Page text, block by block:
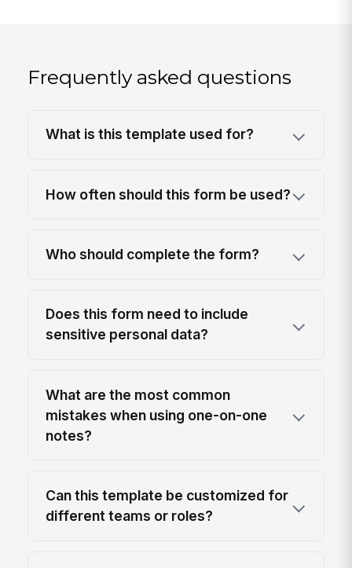
Frequently asked questions
What is this template used for?
How often should this form be used?
Who should complete the form?
Does this form need to include
sensitive personal data?
What are the most common
mistakes when using one-on-one
notes?
Can this template be customized for
different teams or roles?